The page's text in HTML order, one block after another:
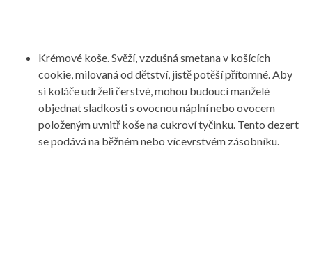
Krémové koše. Svěží, vzdušná smetana v košících
cookie, milovaná od dětství, jistě potěší přítomné. Aby
si koláče udrželi čerstvé, mohou budoucí manželé
objednat sladkosti s ovocnou náplní nebo ovocem
položeným uvnitř koše na cukroví tyčinku. Tento dezert
se podává na běžném nebo vícevrstvém zásobníku.